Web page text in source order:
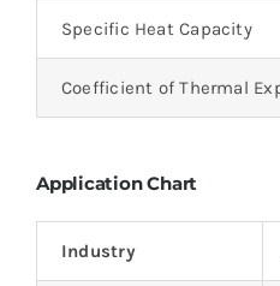
Specific Heat Capacity
Coefficient of Thermal
Application Chart
Industry